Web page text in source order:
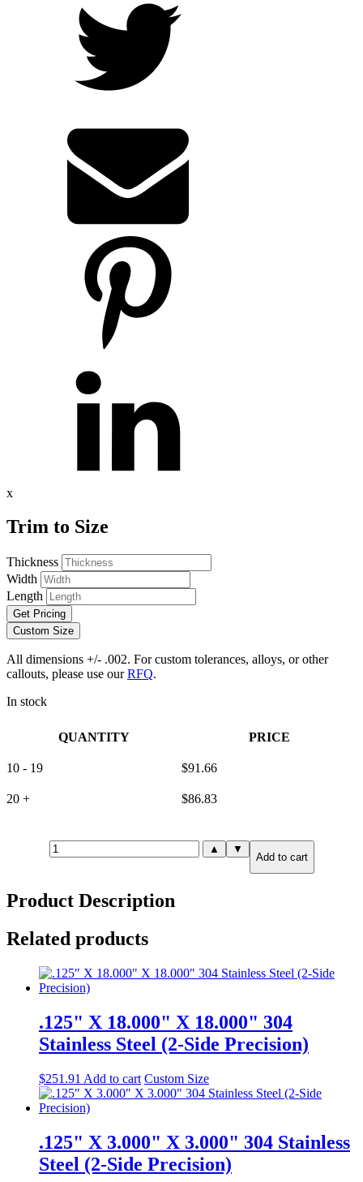
x
Trim to Size
Thickness
Width
Length
Get Pricing
Custom Size
All dimensions +/- .002. For custom tolerances, alloys, or other
callouts, please use ourRFQ.
In stock
QUANTITY PRICE
10 - 19 $91.66
20 + $86.83
1.000"
X
6.000"
Stainless
Steel
(2-
Side
Precision)
▲ ▼
Add to cart
Product Description
Related products
.125" X 18.000" X 18.000" 304
Stainless Steel (2-Side Precision)
$251.91 Add to cart Custom Size
.125" X 3.000" X 3.000" 304 Stainless
Steel (2-Side Precision)